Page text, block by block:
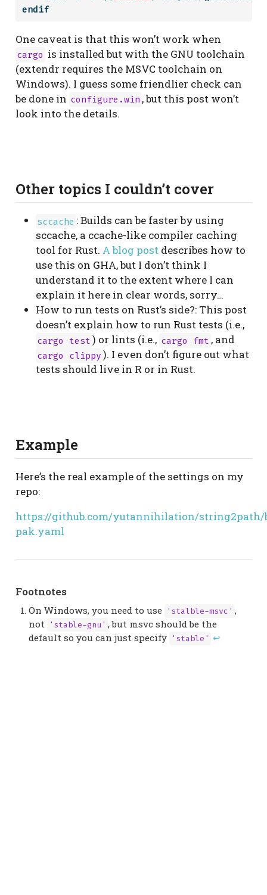
endif
One caveat is that this won’t work when
cargo is installed but with the GNU toolchain
(extendr requires the MSVC toolchain on
Windows). I guess some friendlier check can
be done in configure.win , but this post won’t
look into the details.
Other topics I couldn’t cover
sccache : Builds can be faster by using
sccache, a ccache-like compiler caching
tool for Rust. A blog postdescribes how to
use this on GHA, but I don’t think I
understand it to the extent where I can
explain it here in clear words, sorry…
How to run tests on Rust’s side?: This post
doesn’t explain how to run Rust tests (i.e.,
cargo test ) or lints (i.e., cargo fmt , and
cargo clippy ). I even don’t figure out what
tests should live in R or in Rust.
Example
Here’s the real example of the settings on my
repo:
https://github.com/yutannihilation/
pak.yaml
Footnotes
On Windows, you need to use 'stalble-msvc' ,
not
'stable-gnu' , but msvc should be the
default so you can just specify 'stable' ↩︎